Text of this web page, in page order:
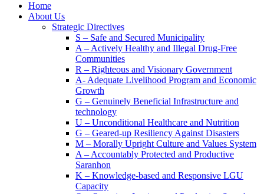
Home
About Us
Strategic Directives
S – Safe and Secured Municipality
A – Actively Healthy and Illegal Drug-Free
Communities
R – Righteous and Visionary Government
A- Adequate Livelihood Program and Economic
Growth
G – Genuinely Beneficial Infrastructure and
technology
U – Unconditional Healthcare and Nutrition
G – Geared-up Resiliency Against Disasters
M – Morally Upright Culture and Values System
A – Accountably Protected and Productive
Saranhon
K – Knowledge-based and Responsive LGU
Capacity